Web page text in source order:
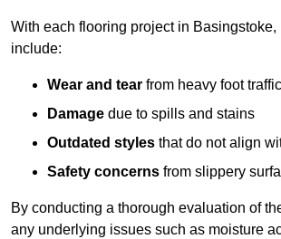
With each flooring project in
include:
Wear and tear from heavy foot traffic
Damage due to spills and stains
Outdated styles that do not align
Safety concerns from slippery
By conducting a thorough evaluation of
any underlying issues such as moisture